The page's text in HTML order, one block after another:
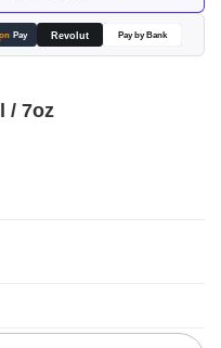
Pay Revolut Pay by Bank
/ 7oz